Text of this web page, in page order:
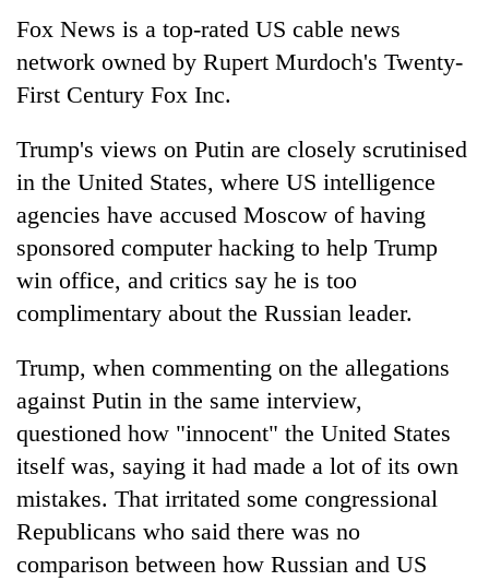
from
men
in
DAO
orders
designated
smoking
hotels,
restaurants
Fox News is a top-rated US cable news
network owned by Rupert Murdoch's Twenty-
First Century Fox Inc.
Trump's views on Putin are closely scrutinised
in the United States, where US intelligence
agencies have accused Moscow of having
sponsored computer hacking to help Trump
win office, and critics say he is too
complimentary about the Russian leader.
Trump, when commenting on the allegations
against Putin in the same interview,
questioned how "innocent" the United States
itself was, saying it had made a lot of its own
mistakes. That irritated some congressional
Republicans who said there was no
comparison between how Russian and US